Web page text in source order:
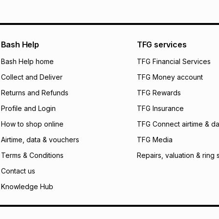
certain fees that
open a store
incur by using this
Learn more about
Bash Help
Bash Help home
Collect and Deliver
Returns and Refunds
Profile and Login
How to shop online
Airtime, data & vouchers
Terms & Conditions
Contact us
Knowledge Hub
TFG services
TFG Financial Services
TFG Money account
TFG Rewards
TFG Insurance
TFG Connect airtime &
TFG Media
Repairs, valuation & ring